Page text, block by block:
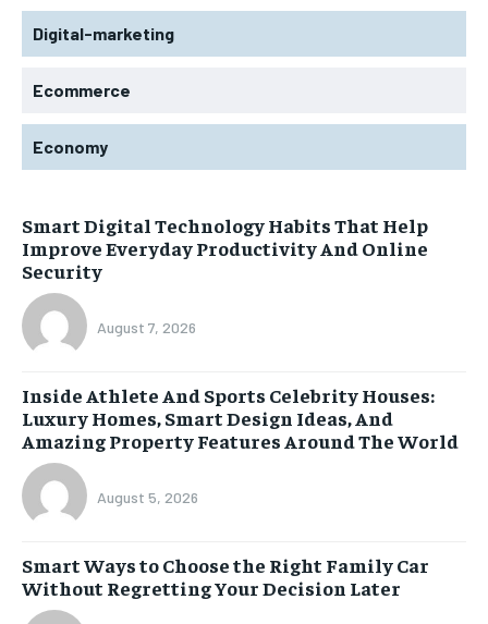
Digital-marketing
Ecommerce
Economy
Smart Digital Technology Habits That Help
Improve Everyday Productivity And Online
Security
August 7, 2026
Inside Athlete And Sports Celebrity Houses:
Luxury Homes, Smart Design Ideas, And
Amazing Property Features Around The World
August 5, 2026
Smart Ways to Choose the Right Family Car
Without Regretting Your Decision Later